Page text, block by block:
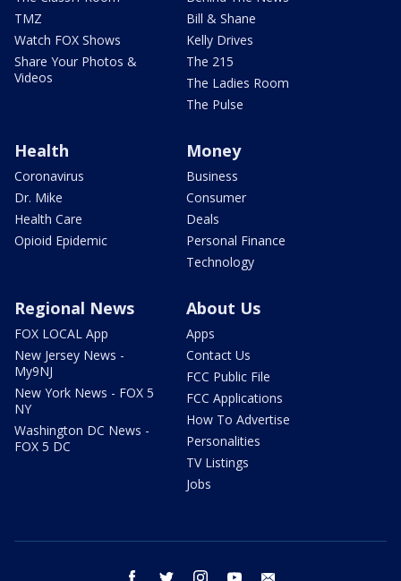
TMZ
Watch FOX Shows
Share Your Photos &
Videos
Bill & Shane
Kelly Drives
The 215
The Ladies Room
The Pulse
Health
Coronavirus
Dr. Mike
Health Care
Opioid Epidemic
Money
Business
Consumer
Deals
Personal Finance
Technology
Regional News
FOX LOCAL App
New Jersey News -
My9NJ
New York News - FOX 5
NY
Washington DC News -
FOX 5 DC
About Us
Apps
Contact Us
FCC Public File
FCC Applications
How To Advertise
Personalities
TV Listings
Jobs